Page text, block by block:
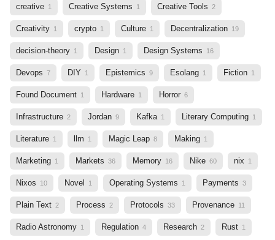
creative 1 Creative Systems 1 Creative Tools 2
Creativity 1 crypto 1 Culture 1 Decentralization 19
decision-theory 1 Design 1 Design Systems 16
Devops 7 DIY 1 Epistemics 9 Esolang 1 Fiction 1
Found Document 1 Hardware 1 Horror 6
Infrastructure 2 Jordan 9 Kafka 1 Literary Computing 1
Literature 1 llm 1 Magic Leap 8 Making 1
Marketing 1 Markets 36 Memory 16 Nike 60 nix 1
Nixos 10 Novel 1 Operating Systems 1 Payments 3
Plain Text 2 Process 2 Protocols 33 Provenance 11
Radio Astronomy 1 Regulation 4 Research 2 Rust 1